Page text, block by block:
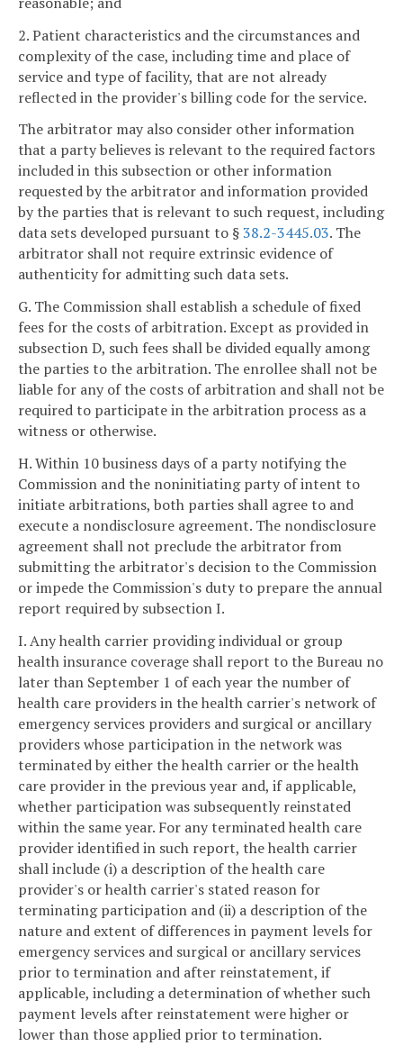
2. Patient characteristics and the circumstances and
complexity of the case, including time and place of
service and type of facility, that are not already
reflected in the provider's billing code for the service.
The arbitrator may also consider other information
that a party believes is relevant to the required factors
included in this subsection or other information
requested by the arbitrator and information provided
by the parties that is relevant to such request, including
data sets developed pursuant to §38.2-3445.03. The
arbitrator shall not require extrinsic evidence of
authenticity for admitting such data sets.
G. The Commission shall establish a schedule of fixed
fees for the costs of arbitration. Except as provided in
subsection D, such fees shall be divided equally among
the parties to the arbitration. The enrollee shall not be
liable for any of the costs of arbitration and shall not be
required to participate in the arbitration process as a
witness or otherwise.
H. Within 10 business days of a party notifying the
Commission and the noninitiating party of intent to
initiate arbitrations, both parties shall agree to and
execute a nondisclosure agreement. The nondisclosure
agreement shall not preclude the arbitrator from
submitting the arbitrator's decision to the Commission
or impede the Commission's duty to prepare the annual
report required by subsection I.
I. Any health carrier providing individual or group
health insurance coverage shall report to the Bureau no
later than September 1 of each year the number of
health care providers in the health carrier's network of
emergency services providers and surgical or ancillary
providers whose participation in the network was
terminated by either the health carrier or the health
care provider in the previous year and, if applicable,
whether participation was subsequently reinstated
within the same year. For any terminated health care
provider identified in such report, the health carrier
shall include (i) a description of the health care
provider's or health carrier's stated reason for
terminating participation and (ii) a description of the
nature and extent of differences in payment levels for
emergency services and surgical or ancillary services
prior to termination and after reinstatement, if
applicable, including a determination of whether such
payment levels after reinstatement were higher or
lower than those applied prior to termination.